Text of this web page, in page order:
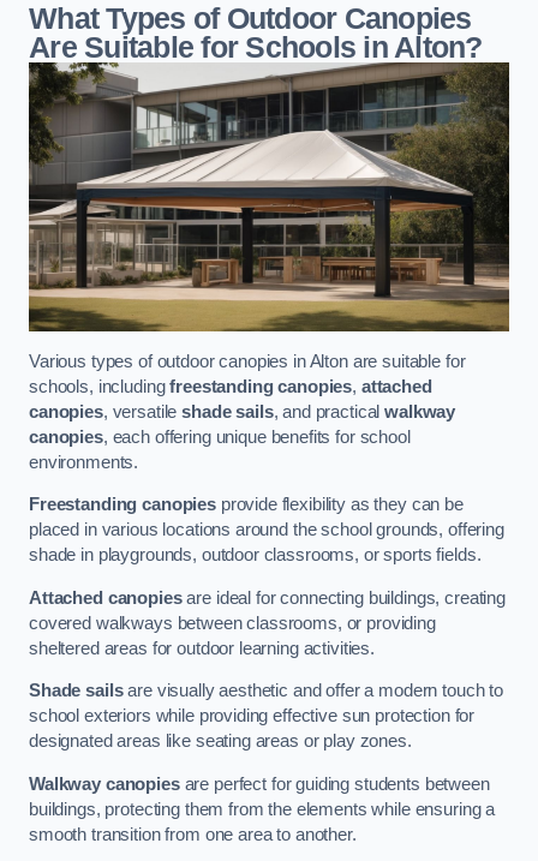
What Types of Outdoor Canopies
Are Suitable for Schools in Alton?
Various types of outdoor canopies in Alton are suitable for
schools, includingfreestanding canopies, attached
canopies, versatileshade sails, and practicalwalkway
canopies, each offering unique benefits for school
environments.
Freestanding canopiesprovide flexibility as they can be
placed in various locations around the school grounds, offering
shade in playgrounds, outdoor classrooms, or sports fields.
Attached canopiesare ideal for connecting buildings, creating
covered walkways between classrooms, or providing
sheltered areas for outdoor learning activities.
Shade sailsare visually aesthetic and offer a modern touch to
school exteriors while providing effective sun protection for
designated areas like seating areas or play zones.
Walkway canopiesare perfect for guiding students between
buildings, protecting them from the elements while ensuring a
smooth transition from one area to another.